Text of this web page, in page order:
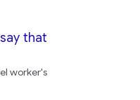
that
worker's